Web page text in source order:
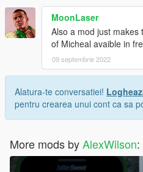
MoonLaser
Also a mod just makes
of Micheal avaible in
09 septembrie 2022
Alatura-te conversatiei!
pentru crearea unui cont ca sa
More mods byAlexWilson: